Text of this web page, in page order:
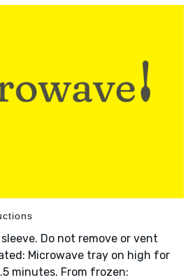
Do not remove or vent
Microwave tray on high for
minutes. From frozen: